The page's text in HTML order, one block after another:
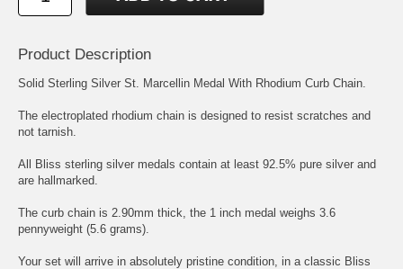
Product Description
Solid Sterling Silver St. Marcellin Medal With Rhodium Curb Chain.
The electroplated rhodium chain is designed to resist scratches and
not tarnish.
All Bliss sterling silver medals contain at least 92.5% pure silver and
are hallmarked.
The curb chain is 2.90mm thick, the 1 inch medal weighs 3.6
pennyweight (5.6 grams).
Your set will arrive in absolutely pristine condition, in a classic Bliss